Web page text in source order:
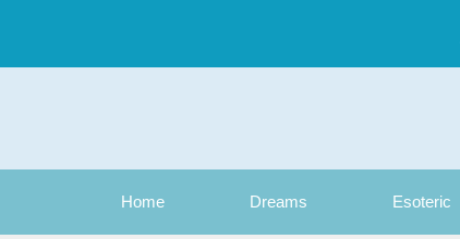
content
Home Dreams Esoteric